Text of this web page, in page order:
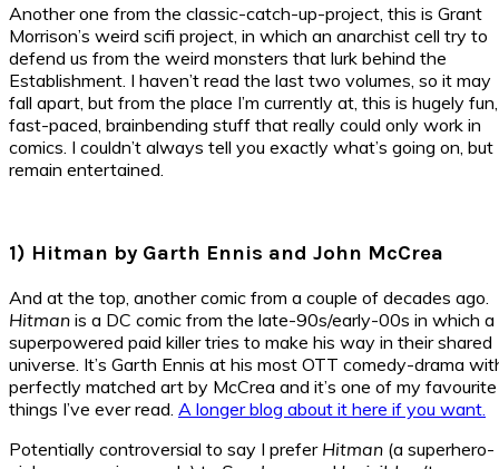
Another one from the classic-catch-up-project, this is Grant
Morrison’s weird scifi project, in which an anarchist cell try to
defend us from the weird monsters that lurk behind the
Establishment. I haven’t read the last two volumes, so it may
fall apart, but from the place I’m currently at, this is hugely fun,
fast-paced, brainbending stuff that really could only work in
comics. I couldn’t always tell you exactly what’s going on, but
remain entertained.
1) Hitman by Garth Ennis and John McCrea
And at the top, another comic from a couple of decades ago.
Hitman is a DC comic from the late-90s/early-00s in which a
superpowered paid killer tries to make his way in their shared
universe. It’s Garth Ennis at his most OTT comedy-drama
perfectly matched art by McCrea and it’s one of my favourite
things I’ve ever read. A longer blog about it here if you want.
Potentially controversial to say I prefer Hitman (a superhero-